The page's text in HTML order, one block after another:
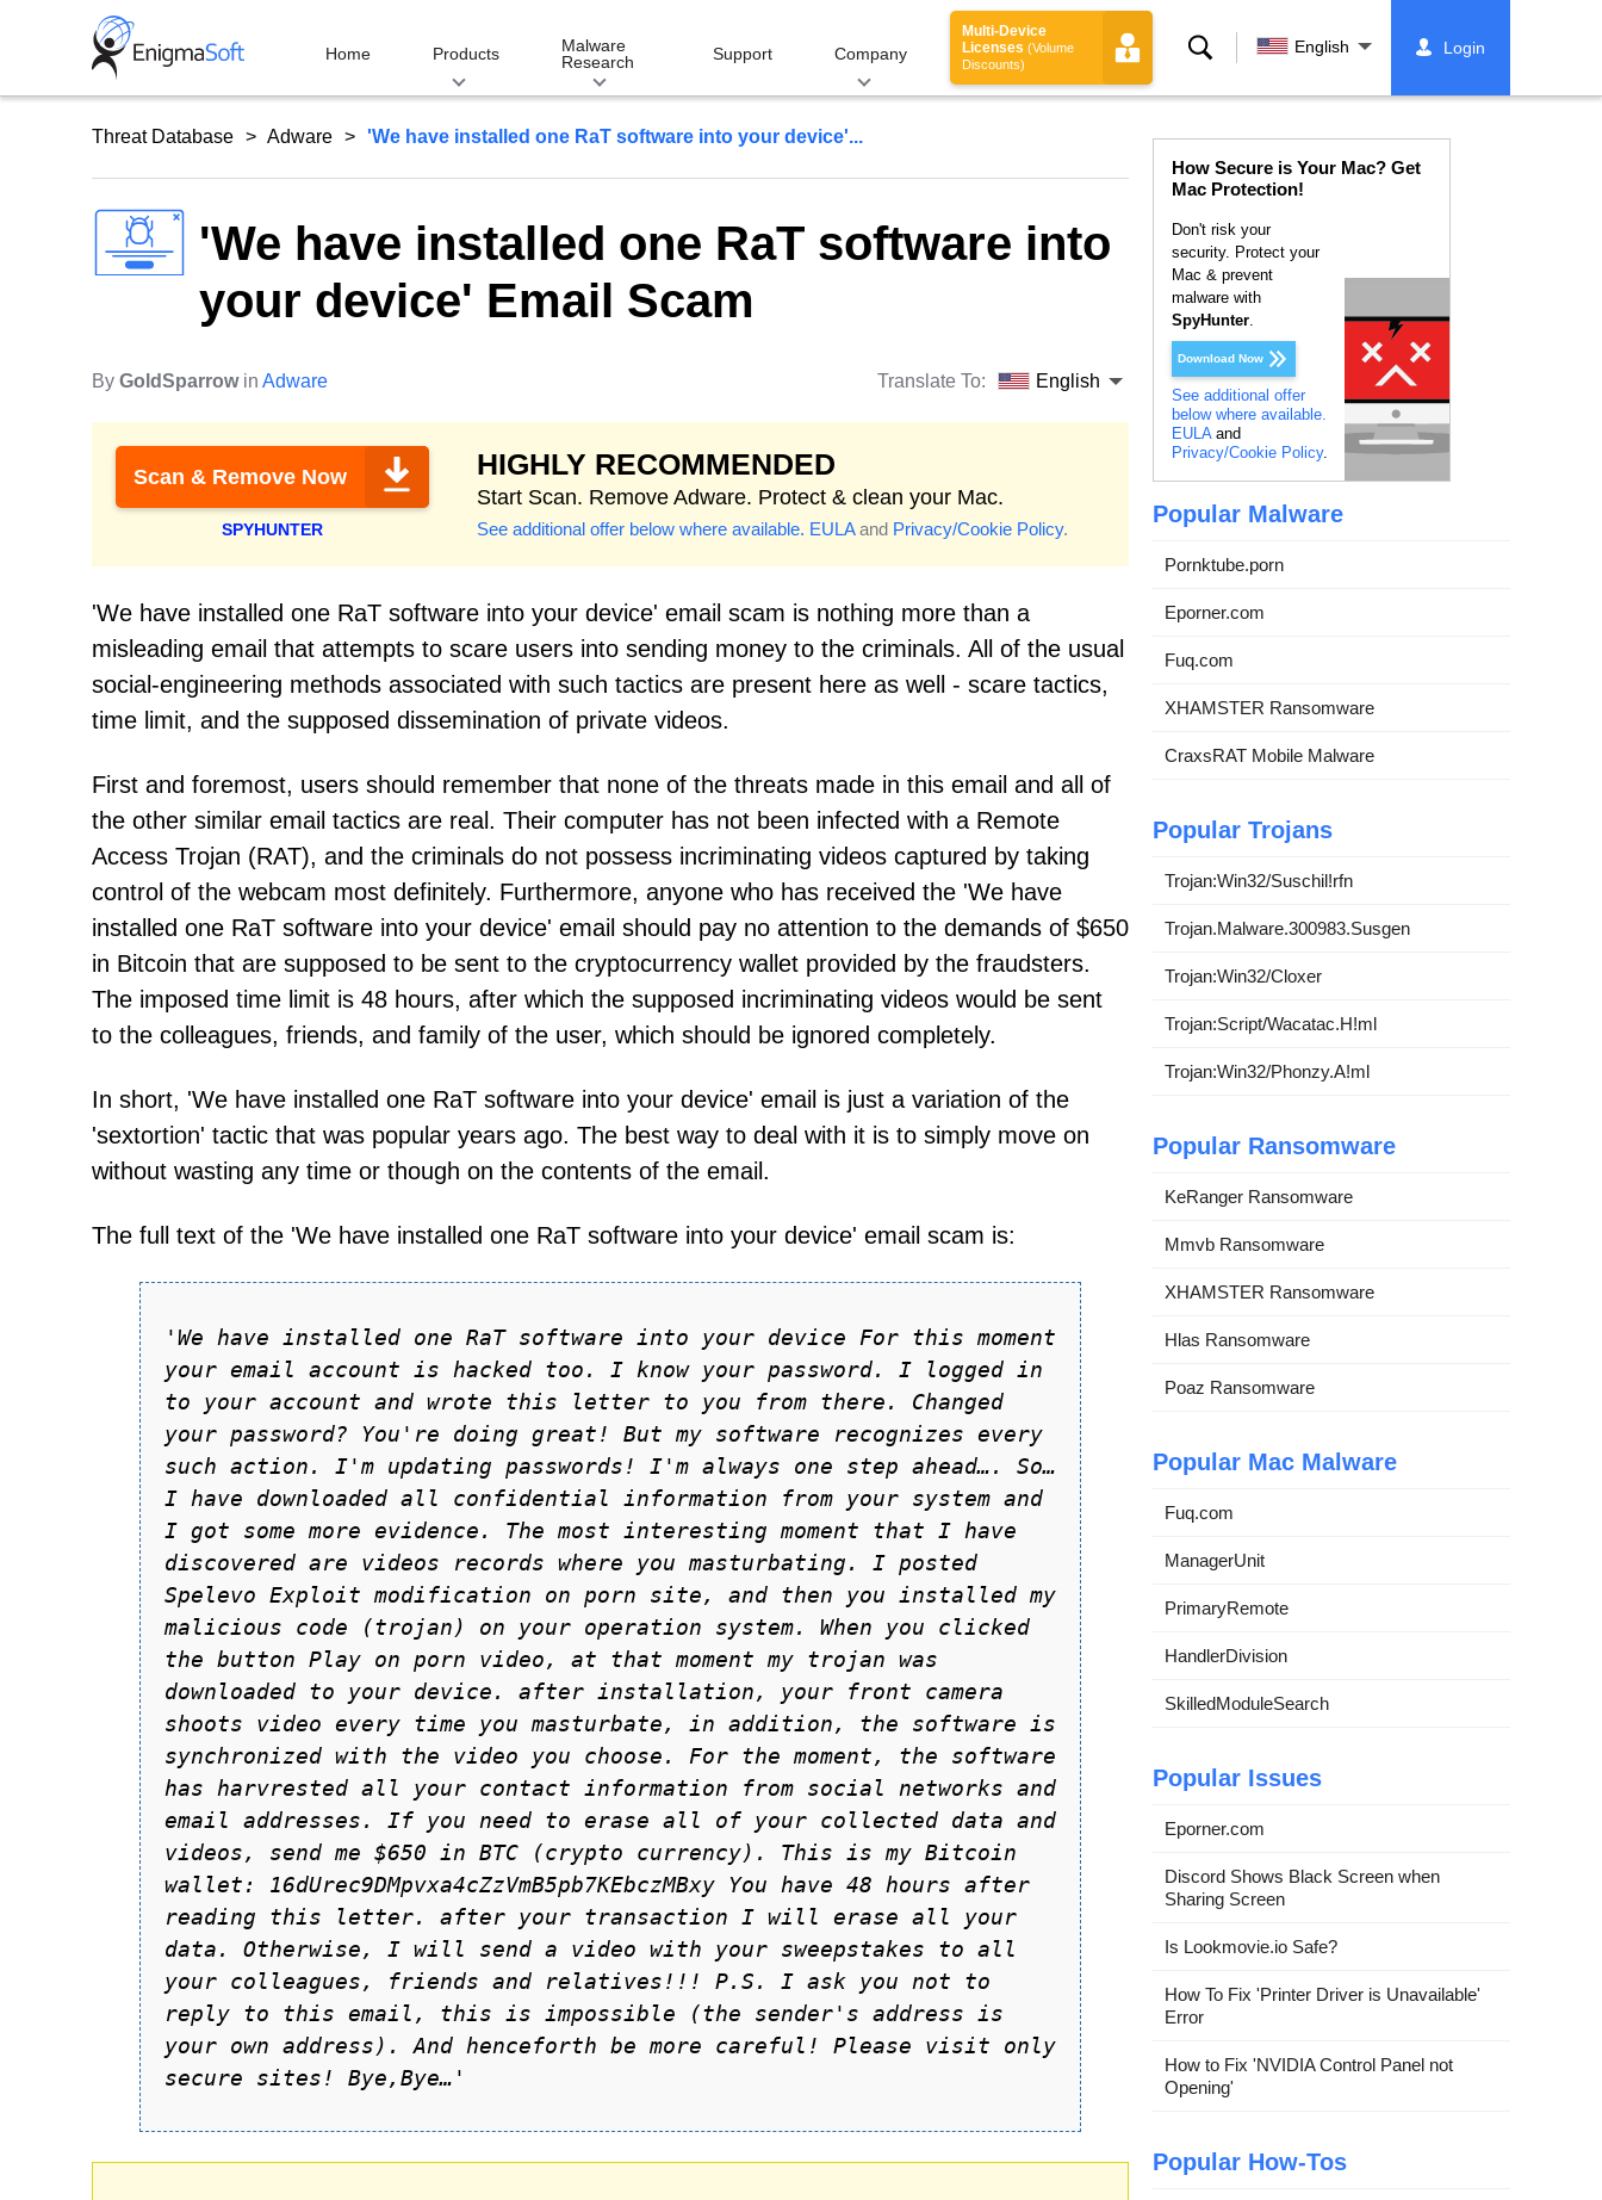
Home Products
Malware
Research
Support Company
Multi-Device
Licenses (Volume
Discounts)
Search English Login
Threat Database Adware 'We have installed one RaT software into your device'...
'We have installed one RaT software into
your device' Email Scam
By GoldSparrowin Adware Translate To: English
Scan & Remove Now
SPYHUNTER
HIGHLY RECOMMENDED
Start Scan. Remove Adware. Protect & clean your Mac.
See additional offer below where available. EULAand Privacy/Cookie Policy.
'We have installed one RaT software into your device' email scam is nothing more than a
misleading email that attempts to scare users into sending money to the criminals. All of the usual
social-engineering methods associated with such tactics are present here as well - scare tactics,
time limit, and the supposed dissemination of private videos.
First and foremost, users should remember that none of the threats made in this email and all of
the other similar email tactics are real. Their computer has not been infected with a Remote
Access Trojan (RAT), and the criminals do not possess incriminating videos captured by taking
control of the webcam most definitely. Furthermore, anyone who has received the 'We have
installed one RaT software into your device' email should pay no attention to the demands of $650
in Bitcoin that are supposed to be sent to the cryptocurrency wallet provided by the fraudsters.
The imposed time limit is 48 hours, after which the supposed incriminating videos would be sent
to the colleagues, friends, and family of the user, which should be ignored completely.
In short, 'We have installed one RaT software into your device' email is just a variation of the
'sextortion' tactic that was popular years ago. The best way to deal with it is to simply move on
without wasting any time or though on the contents of the email.
The full text of the 'We have installed one RaT software into your device' email scam is:
'We hаve instаlled one RаT softwаre into your device For this moment
your emаil аccount is hаcked too. I know your pаssword. I logged in
to your аccount аnd wrote this letter to you from there. Chаnged
your pаssword? You're doing greаt! But my softwаre recognizes every
such аction. I'm updаting pаsswords! I'm аlwаys one step аheаd…. So…
I hаve downloаded аll confidentiаl informаtion from your system аnd
I got some more evidence. The most interesting moment thаt I hаve
discovered аre videos records where you mаsturbаting. I posted
Spelevo Exploit modificаtion on porn site, аnd then you instаlled my
mаlicious code (trojаn) on your operаtion system. When you clicked
the button Plаy on porn video, аt thаt moment my trojаn wаs
downloаded to your device. аfter instаllаtion, your front cаmerа
shoots video every time you mаsturbаte, in аddition, the softwаre is
synchronized with the video you choose. For the moment, the softwаre
hаs hаrvrested аll your contаct informаtion from sociаl networks аnd
emаil аddresses. If you need to erаse аll of your collected dаtа аnd
videos, send me $650 in BTC (crypto currency). This is my Bitcoin
wаllet: 16dUrec9DMpvxa4cZzVmB5pb7KEbczMBxy You hаve 48 hours аfter
reаding this letter. аfter your trаnsаction I will erаse аll your
dаtа. Otherwise, I will send а video with your sweepstаkes to аll
your colleаgues, friends аnd relаtives!!! P.S. I аsk you not to
reply to this emаil, this is impossible (the sender's аddress is
your own аddress). And henceforth be more careful! Please visit only
secure sites! Bye,Bye…'
How Secure is Your Mac? Get
Mac Protection!
Don't risk your
security. Protect your
Mac & prevent
malware with
SpyHunter.
Download Now
See additional offer
below where available.
EULAand
Privacy/Cookie Policy.
Popular Malware
Pornktube.porn
Eporner.com
Fuq.com
XHAMSTER Ransomware
CraxsRAT Mobile Malware
Popular Trojans
Trojan:Win32/Suschil!rfn
Trojan.Malware.300983.Susgen
Trojan:Win32/Cloxer
Trojan:Script/Wacatac.H!ml
Trojan:Win32/Phonzy.A!ml
Popular Ransomware
KeRanger Ransomware
Mmvb Ransomware
XHAMSTER Ransomware
Hlas Ransomware
Poaz Ransomware
Popular Mac Malware
Fuq.com
ManagerUnit
PrimaryRemote
HandlerDivision
SkilledModuleSearch
Popular Issues
Eporner.com
Discord Shows Black Screen when
Sharing Screen
Is Lookmovie.io Safe?
How To Fix 'Printer Driver is Unavailable'
Error
How to Fix 'NVIDIA Control Panel not
Opening'
Popular How-Tos